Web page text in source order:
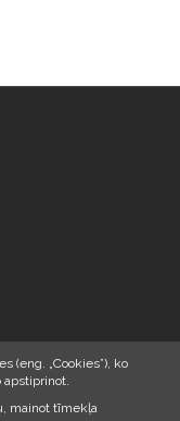
(eng. „Cookies”), ko
mainot tīmekļa